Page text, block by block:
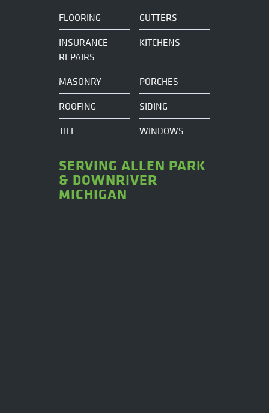
FLOORING
GUTTERS
INSURANCE
REPAIRS
KITCHENS
MASONRY
PORCHES
ROOFING
SIDING
TILE
WINDOWS
SERVING ALLEN PARK
& DOWNRIVER
MICHIGAN